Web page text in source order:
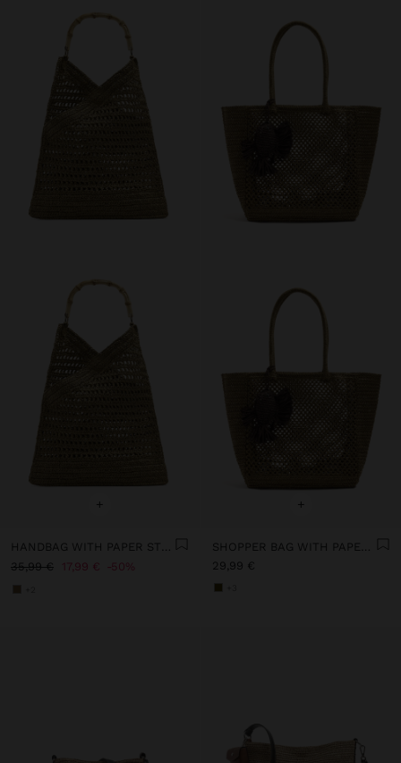
+
HANDBAG WITH PAPER STRAW EFFECT WITH BAMBOO
35,99 €
17,99 € 50%
+
SHOPPER BAG WITH PAPER STRAW EFFECT WITH PENDANT
29,99 €